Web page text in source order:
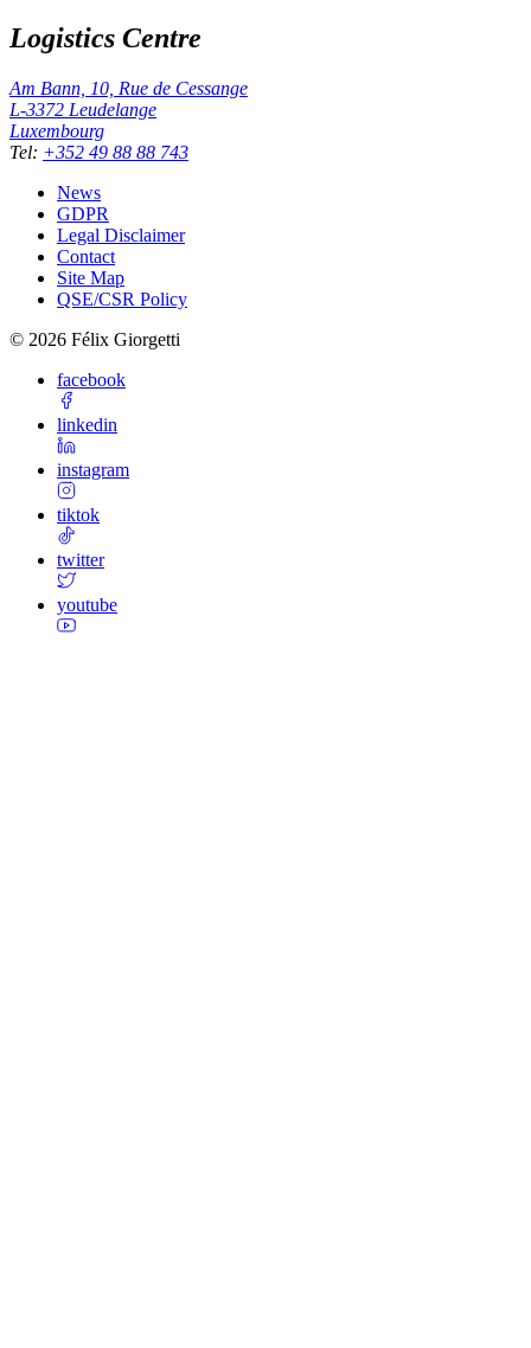
Logistics Centre
Am Bann, 10, Rue de Cessange
L-3372 Leudelange
Luxembourg
Tel: +352 49 88 88 743
News
GDPR
Legal Disclaimer
Contact
Site Map
QSE/CSR Policy
© 2026 Félix Giorgetti
facebook
linkedin
instagram
tiktok
twitter
youtube